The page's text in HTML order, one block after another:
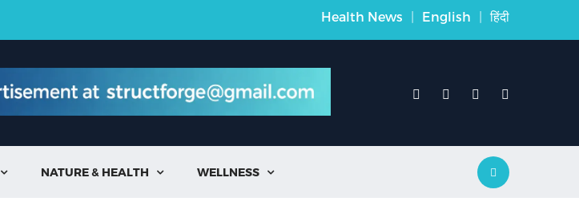
Health News | English | हिंदी
 NATURE & HEALTH  WELLNESS 